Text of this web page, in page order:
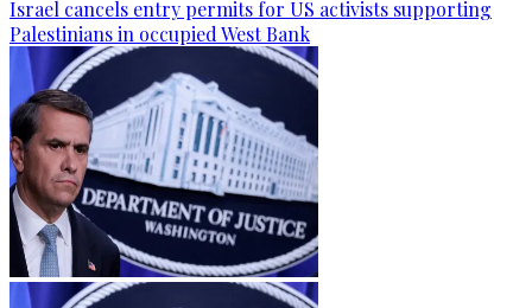
Israel cancels entry permits for US activists supporting
Palestinians in occupied West Bank